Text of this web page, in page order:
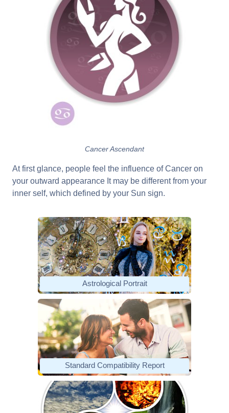
Cancer Ascendant
At first glance, people feel the influence of Cancer on
your outward appearance It may be different from your
inner self, which defined by your Sun sign.
Astrological Portrait
Standard Compatibility Report